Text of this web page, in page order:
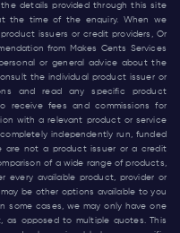
details provided through this site
the time of the enquiry. When we
issuers or credit providers, Or
from Makes Cents Services
or general advice about the
the individual product issuer or
and read any specific product
receive fees and commissions for
with a relevant product or service
independently run, funded
are not a product issuer or a credit
of a wide range of products,
every available product, provider or
be other options available to you
some cases, we may only have one
as opposed to multiple quotes. This